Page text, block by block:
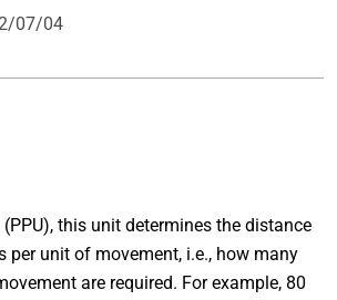
07/04
this unit determines the distance
per unit of movement, i.e., how many
are required. For example, 80